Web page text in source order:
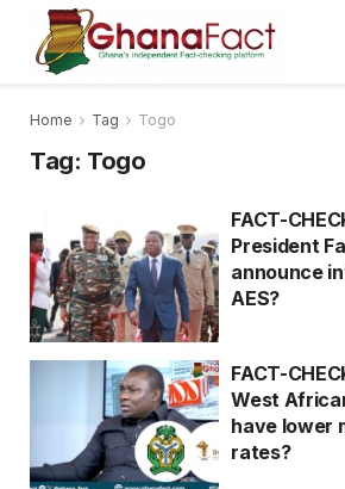
Home Tag Togo
Tag: Togo
FACT-
President
announce
AES?
FACT-
West
have lower
rates?